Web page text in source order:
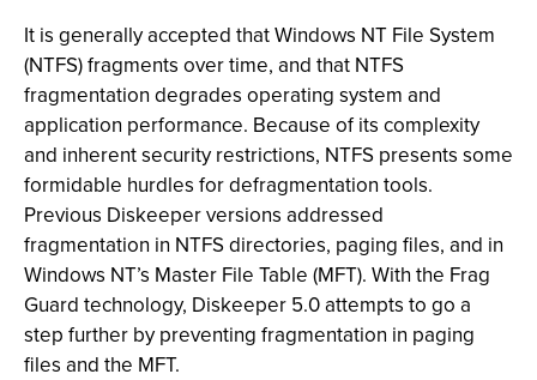
It is generally accepted that Windows NT File System
(NTFS) fragments over time, and that NTFS
fragmentation degrades operating system and
application performance. Because of its complexity
and inherent security restrictions, NTFS presents some
formidable hurdles for defragmentation tools.
Previous Diskeeper versions addressed
fragmentation in NTFS directories, paging files, and in
Windows NT’s Master File Table (MFT). With the Frag
Guard technology, Diskeeper 5.0 attempts to go a
step further by preventing fragmentation in paging
files and the MFT.